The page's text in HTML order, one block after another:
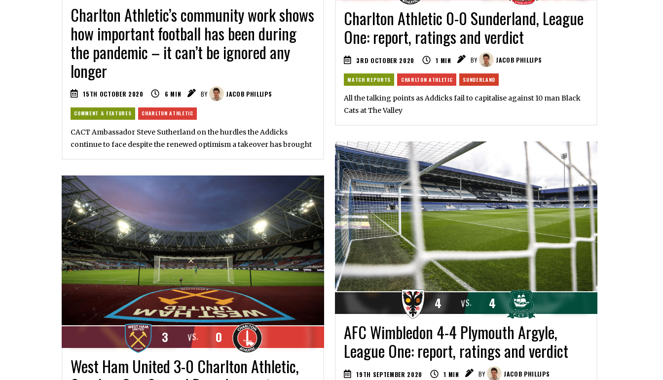
Charlton Athletic’s community work shows
how important football has been during
the pandemic – it can’t be ignored any
longer
15TH OCTOBER 2020 6 MIN BY JACOB PHILLIPS
COMMENT & FEATURES CHARLTON ATHLETIC
CACT Ambassador Steve Sutherland on the hurdles the Addicks
continue to face despite the renewed optimism a takeover has brought
Charlton Athletic 0-0 Sunderland, League
One: report, ratings and verdict
3RD OCTOBER 2020 1 MIN BY JACOB PHILLIPS
MATCH REPORTS CHARLTON ATHLETIC SUNDERLAND
All the talking points as Addicks fail to capitalise against 10 man Black
Cats at The Valley
VS.
4 4
AFC Wimbledon 4-4 Plymouth Argyle,
League One: report, ratings and verdict
19TH SEPTEMBER 2020 1 MIN BY JACOB PHILLIPS
VS.
3 0
West Ham United 3-0 Charlton Athletic,